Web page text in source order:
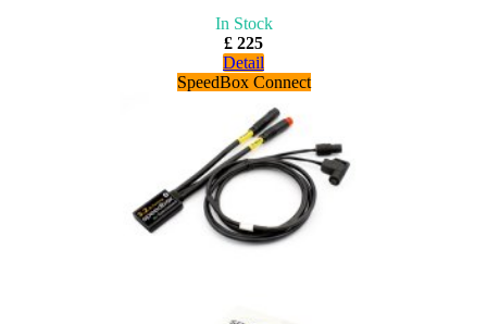
In Stock
£ 225
Detail
SpeedBox Connect